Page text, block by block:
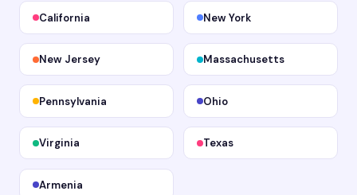
California New York
New Jersey Massachusetts
Pennsylvania Ohio
Virginia Texas
Armenia